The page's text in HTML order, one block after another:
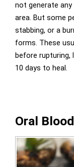
not generate
area. But some
stabbing, or a
forms. These
before rupturing,
10 days to heal.
Oral